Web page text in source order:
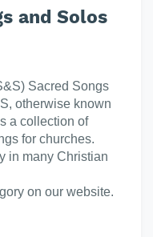
and Solos
Sacred Songs
otherwise known
a collection of
for churches.
in many Christian
on our website.